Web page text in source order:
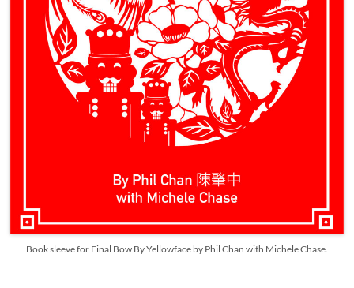
Book sleeve for Final Bow By Yellowface by Phil Chan with Michele Chase.